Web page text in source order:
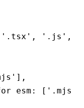
'.tsx' , '.js' ,
] ,
esm: ['.mjs']